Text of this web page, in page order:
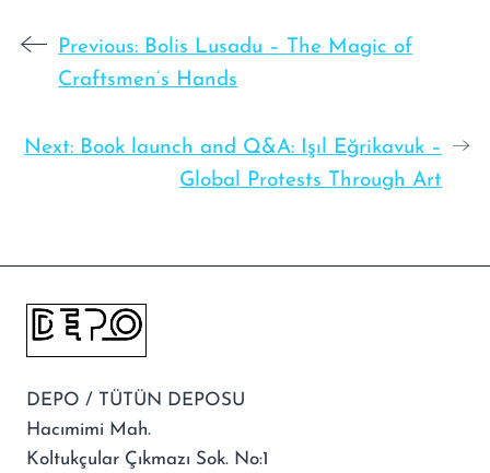
Previous: Bolis Lusadu – The Magic of
Craftsmen’s Hands
Next: Book launch and Q&A: Işıl Eğrikavuk –
Global Protests Through Art
DEPO / TÜTÜN DEPOSU
Hacımimi Mah.
Koltukçular Çıkmazı Sok. No:1